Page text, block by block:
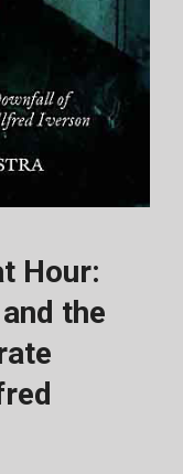
Hour:
the